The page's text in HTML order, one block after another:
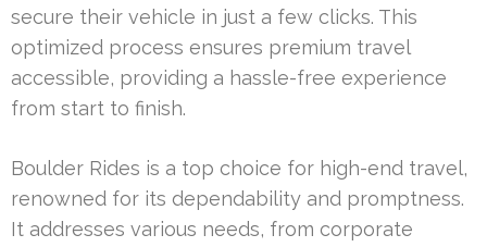
secure their vehicle in just a few clicks. This
optimized process ensures premium travel
accessible, providing a hassle-free experience
from start to finish.
Boulder Rides is a top choice for high-end travel,
renowned for its dependability and promptness.
It addresses various needs, from corporate